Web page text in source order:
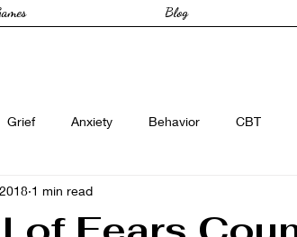
Blog
Grief Anxiety Behavior CBT
Free Resource
1 min read